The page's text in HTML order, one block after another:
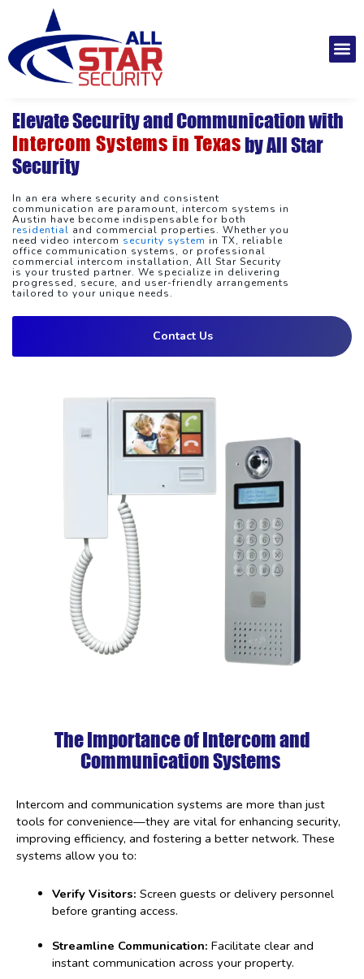
content
Elevate Security and Communication with
Intercom Systems in Texasby All Star
Security
In an era where security and consistent
communication are paramount, intercom systems in
Austin have become indispensable for both
residential and commercial properties. Whether you
need video intercom security system in TX, reliable
office communication systems, or professional
commercial intercom installation, All Star Security
is your trusted partner. We specialize in delivering
progressed, secure, and user-friendly arrangements
tailored to your unique needs.
Contact Us
The Importance of Intercom and
Communication Systems
Intercom and communication systems are more than just
tools for convenience—they are vital for enhancing security,
improving efficiency, and fostering a better network. These
systems allow you to:
Verify Visitors: Screen guests or delivery personnel
before granting access.
Streamline Communication: Facilitate clear and
instant communication across your property.